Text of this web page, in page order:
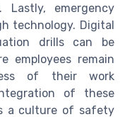
emergency
technology. Digital
drills can be
employees remain
of their work
of these
a culture of safety